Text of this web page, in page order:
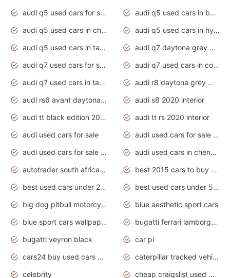
audi q5 used cars for sale uk
audi q5 used cars in bangalore
audi q5 used cars in chennai
audi q5 used cars in hyderabad
audi q5 used cars in tamilnadu
audi q7 daytona grey pearl effect
audi q7 used cars for sale
audi q7 used cars in coimbatore
audi q7 used cars in tamilnadu
audi r8 daytona grey matte
audi rs6 avant daytona grey matte
audi s8 2020 interior
audi tt black edition 2020 interior
audi tt rs 2020 interior
audi used cars for sale
audi used cars for sale by owner
audi used cars for sale in gauteng
audi used cars in chennai
autotrader south africa used cars
best 2015 cars to buy used
best used cars under 20000
best used cars under 5000
big dog pitbull motorcycles for sale
blue aesthetic sport cars
blue sport cars wallpaper
bugatti ferrari lamborghini sport cars
bugatti veyron black
car pi
cars24 buy used cars hyderabad
caterpillar tracked vehicle
celebrity
cheap craigslist used motorcycles for sale by owner